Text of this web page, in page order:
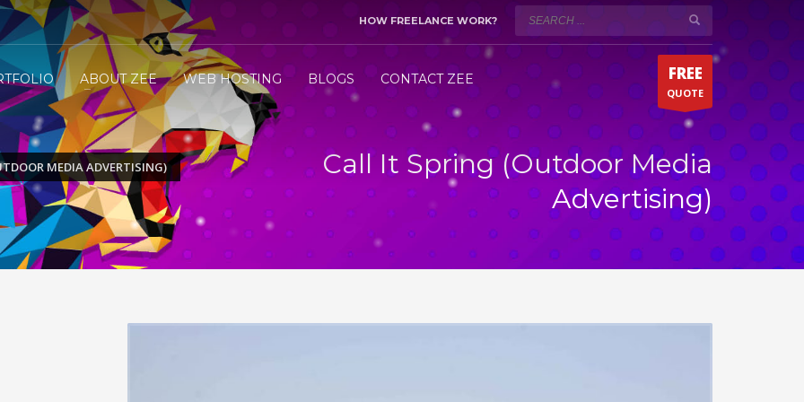
me your project details. 3
WhatsApp/Call +971 50 1212098 . Thank you!
WORKING HOURS (DUBAI)
Mon-Sat 9:00AM - 5:00PM
Fridays by appointment only!
Whatsapp 24/7
HOW FREELANCE WORK?
ABOUT ZEE WEB HOSTING BLOGS CONTACT ZEE FREE
QUOTE
MEDIA ADVERTISING)
Call It Spring (Outdoor Media
Advertising)